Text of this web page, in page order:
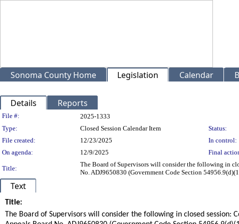
Sonoma County Home Legislation Calendar
Details Reports
Legislation Details
File #:
2025-1333
Type:
Closed Session Calendar Item Status:
File created:
12/23/2025 In control:
On agenda:
12/9/2025 Final
Title:
The Board of Supervisors will consider the following in
No. ADJ9650830 (Government Code Section
Text
Title:
The Board of Supervisors will consider the following in closed session: